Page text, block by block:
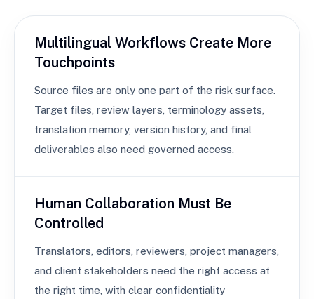
Multilingual Workflows Create More
Touchpoints
Source files are only one part of the risk surface.
Target files, review layers, terminology assets,
translation memory, version history, and final
deliverables also need governed access.
Human Collaboration Must Be
Controlled
Translators, editors, reviewers, project managers,
and client stakeholders need the right access at
the right time, with clear confidentiality